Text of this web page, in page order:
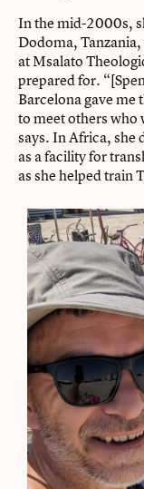
In the mid-2000s,
Dodoma,
at Msalato
prepared for.
Barcelona gave
to meet others who
says. In Africa, she
as a facility for
as she helped train